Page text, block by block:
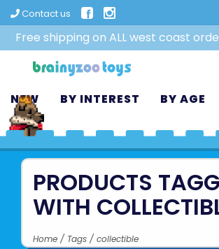
Contact us
Free shipping on ALL west coast
NEW BY INTEREST BY AGE
PRODUCTS
WITH
Home / Tags / collectible